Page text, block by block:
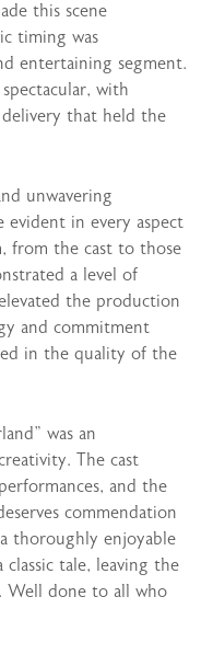
this scene
timing was
entertaining segment.
with
delivery that held the
unwavering
in every aspect
from the cast to those
a level of
the production
and commitment
in the quality of the
was an
The cast
and the
commendation
thoroughly enjoyable
tale, leaving the
Well done to all who